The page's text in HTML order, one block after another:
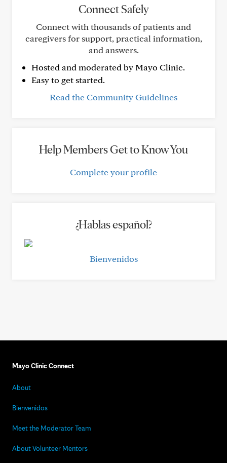
Connect Safely
Connect with thousands of patients and
caregivers for support, practical information,
and answers.
Hosted and moderated by Mayo Clinic.
Easy to get started.
Read the Community Guidelines
Help Members Get to Know You
Complete your profile
¿Hablas español?
Bienvenidos
Mayo Clinic Connect
About
Bienvenidos
Meet the Moderator Team
About Volunteer Mentors